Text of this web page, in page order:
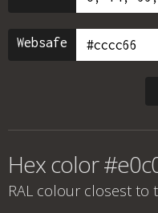
Websafe
Hex color
RAL colour closest to